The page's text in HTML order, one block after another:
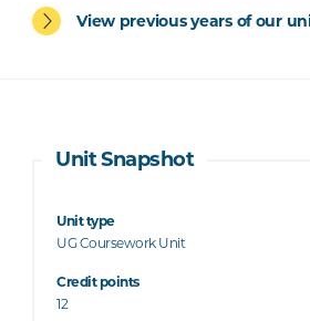
View previous years of our
Unit Snapshot
Unit type
UG Coursework Unit
Credit points
12